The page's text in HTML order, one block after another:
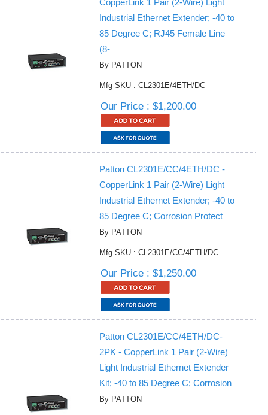
CopperLink 1 Pair (2-Wire) Light
Industrial Ethernet Extender; -40 to
85 Degree C; RJ45 Female Line
(8-
By PATTON
Mfg SKU : CL2301E/4ETH/DC
Our Price : $1,200.00
Patton CL2301E/CC/4ETH/DC -
CopperLink 1 Pair (2-Wire) Light
Industrial Ethernet Extender; -40 to
85 Degree C; Corrosion Protect
By PATTON
Mfg SKU : CL2301E/CC/4ETH/DC
Our Price : $1,250.00
Patton CL2301E/CC/4ETH/DC-
2PK - CopperLink 1 Pair (2-Wire)
Light Industrial Ethernet Extender
Kit; -40 to 85 Degree C; Corrosion
By PATTON